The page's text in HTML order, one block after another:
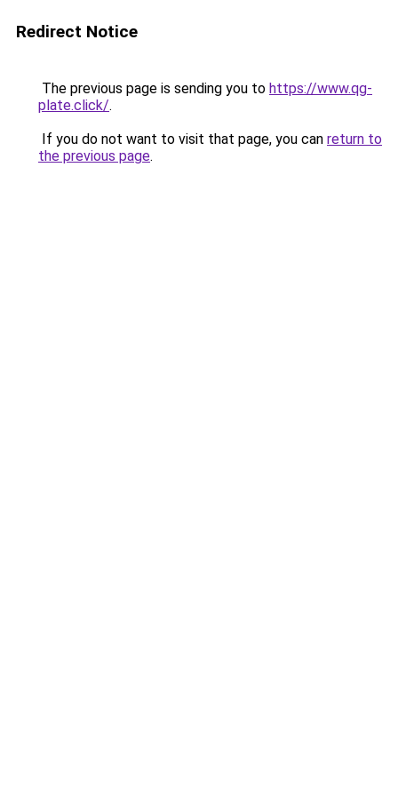
Redirect Notice
The previous page is sending you to https://www.qg-
plate.click/.
If you do not want to visit that page, you can return to
the previous page.